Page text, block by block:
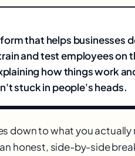
that helps businesses
and test employees on
how things work
stuck in people's heads.
down to what you actually
an honest, side-by-side